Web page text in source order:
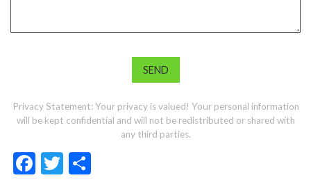
Privacy Statement: Your privacy is valued! Your personal information
will be kept confidential and will not be redistributed or shared with
any third parties.
Facebook
Twitter